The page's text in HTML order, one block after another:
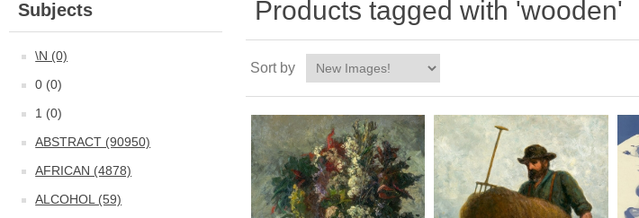
Subjects
\N (0)
0 (0)
1 (0)
ABSTRACT (90950)
AFRICAN (4878)
ALCOHOL (59)
Products tagged with 'wooden'
Sort by